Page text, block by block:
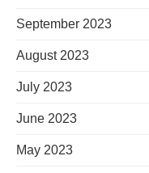
September 2023
August 2023
July 2023
June 2023
May 2023